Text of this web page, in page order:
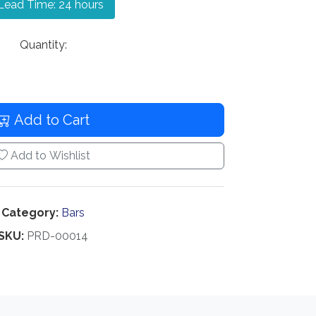
Time: 24 hours
Quantity:
Add to Cart
Add to Wishlist
Category: Bars
PRD-00014